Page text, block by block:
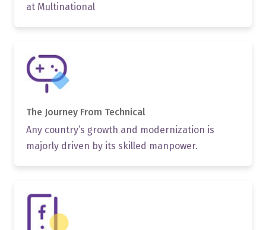
at Multinational
The Journey From Technical
Any country’s growth and modernization is
majorly driven by its skilled manpower.